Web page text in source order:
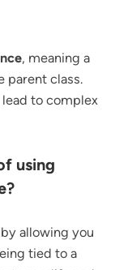
, meaning a
parent class.
to complex
using
allowing you
tied to a